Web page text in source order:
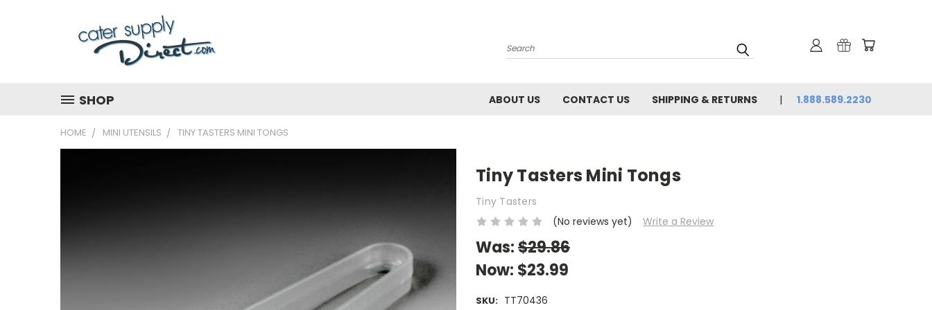
Search
SHOP ABOUT US CONTACT US SHIPPING & RETURNS 1.888.589.2230
HOME MINI UTENSILS TINY TASTERS MINI TONGS
Tiny Tasters Mini Tongs
Tiny Tasters
(No reviews yet)
Write a Review
Was:$29.86
Now: $23.99
SKU: TT70436